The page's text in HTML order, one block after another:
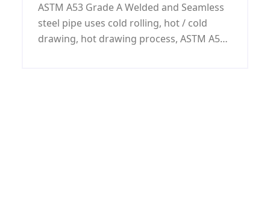
ASTM A53 Grade A Welded and Seamless
steel pipe uses cold rolling, hot / cold
drawing, hot drawing process, ASTM A53